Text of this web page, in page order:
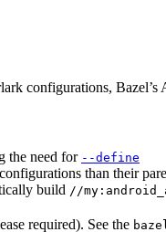
configurations,
the need for --define
than their
build //
required). See the